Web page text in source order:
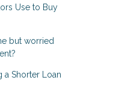
Use to Buy
but worried
a Shorter Loan